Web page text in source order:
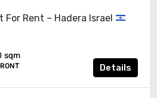
Rent – Hadera Israel
sqm
Details